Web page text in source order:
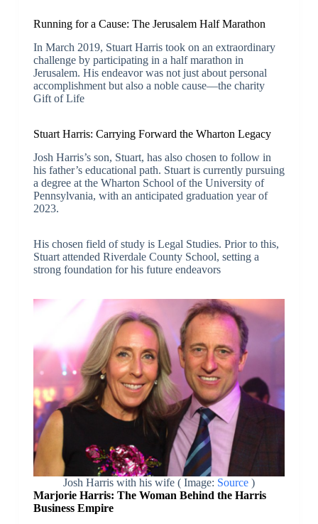
Running for a Cause: The Jerusalem Half Marathon
In March 2019, Stuart Harris took on an extraordinary
challenge by participating in a half marathon in
Jerusalem. His endeavor was not just about personal
accomplishment but also a noble cause—the charity
Gift of Life
Stuart Harris: Carrying Forward the Wharton Legacy
Josh Harris’s son, Stuart, has also chosen to follow in
his father’s educational path. Stuart is currently pursuing
a degree at the Wharton School of the University of
Pennsylvania, with an anticipated graduation year of
2023.
His chosen field of study is Legal Studies. Prior to this,
Stuart attended Riverdale County School, setting a
strong foundation for his future endeavors
Josh Harris with his wife ( Image: Source)
Marjorie Harris: The Woman Behind the Harris
Business Empire